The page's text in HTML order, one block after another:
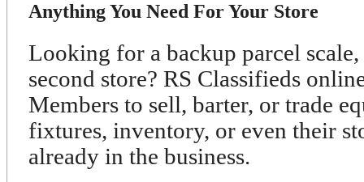
Anything You Need For Your Store
Looking for a backup parcel
second store? RS Classifieds
Members to sell, barter, or trade
fixtures, inventory, or even their
already in the business.